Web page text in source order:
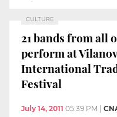
CULTURE
21 bands from all
perform at
International
Festival
July 14, 2011 05:39 PM